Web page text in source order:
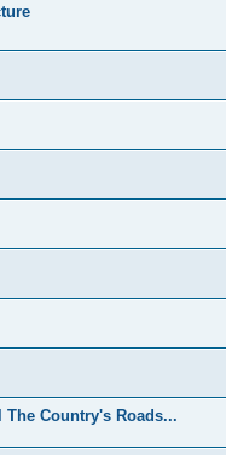
The Country's Roads...